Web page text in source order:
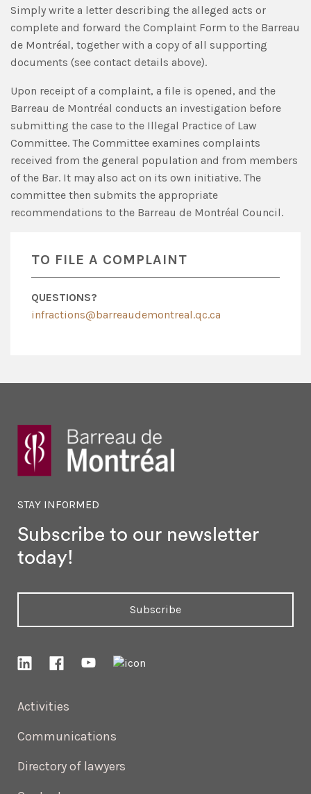
Simply write a letter describing the alleged acts or
complete and forward the Complaint Form to the Barreau
de Montréal, together with a copy of all supporting
documents (see contact details above).
Upon receipt of a complaint, a file is opened, and the
Barreau de Montréal conducts an investigation before
submitting the case to the Illegal Practice of Law
Committee. The Committee examines complaints
received from the general population and from members
of the Bar. It may also act on its own initiative. The
committee then submits the appropriate
recommendations to the Barreau de Montréal Council.
TO FILE A COMPLAINT
QUESTIONS?
infractions@barreaudemontreal.qc.ca
Activities
Communications
Directory of lawyers
STAY INFORMED
Subscribe to our newsletter
today!
Subscribe